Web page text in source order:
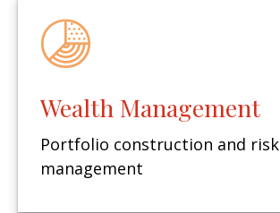
Wealth Management
Portfolio construction and risk
management